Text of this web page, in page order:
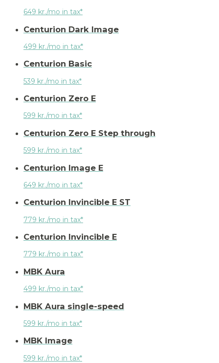
649 kr./mo in tax*
Centurion Dark Image
499 kr./mo in tax*
Centurion Basic
539 kr./mo in tax*
Centurion Zero E
599 kr./mo in tax*
Centurion Zero E Step through
599 kr./mo in tax*
Centurion Image E
649 kr./mo in tax*
Centurion Invincible E ST
779 kr./mo in tax*
Centurion Invincible E
779 kr./mo in tax*
MBK Aura
499 kr./mo in tax*
MBK Aura single-speed
599 kr./mo in tax*
MBK Image
599 kr./mo in tax*